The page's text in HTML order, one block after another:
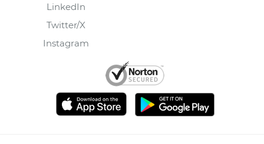
LinkedIn
Twitter/X
Instagram